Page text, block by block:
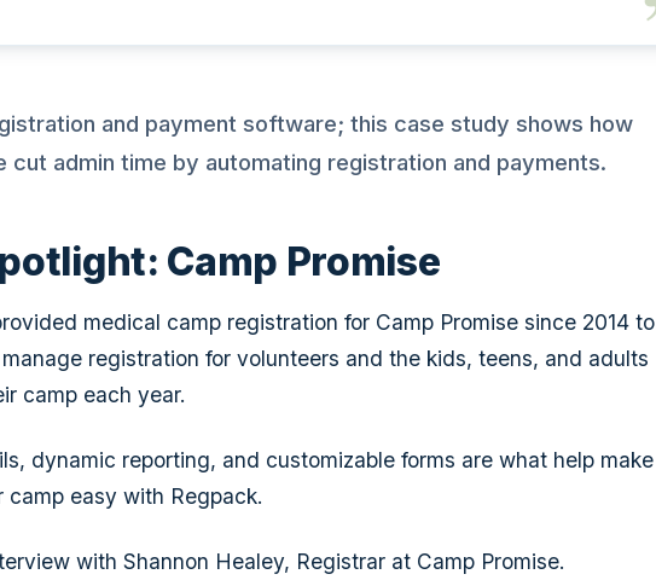
and payment software; this case study shows how
cut admin time by automating registration and payments.
Camp Promise
medical camp registration for Camp Promise since 2014 to
registration for volunteers and the kids, teens, and adults
camp each year.
dynamic reporting, and customizable forms are what help make
camp easy with Regpack.
with Shannon Healey, Registrar at Camp Promise.